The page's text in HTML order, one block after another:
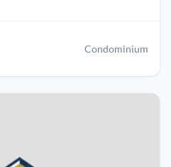
Condominium